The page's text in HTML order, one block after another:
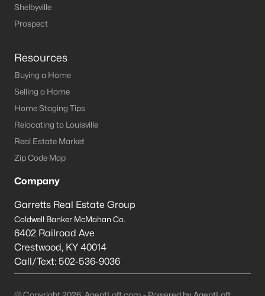
Shelbyville
Prospect
Resources
Buying a Home
Selling a Home
Home Staging Tips
Relocating to Louisville
Real Estate Market
Zip Code Map
Company
Garretts Real Estate Group
Coldwell Banker McMahan Co.
6402 Railroad Ave
Crestwood, KY 40014
Call/Text: 502-536-9036